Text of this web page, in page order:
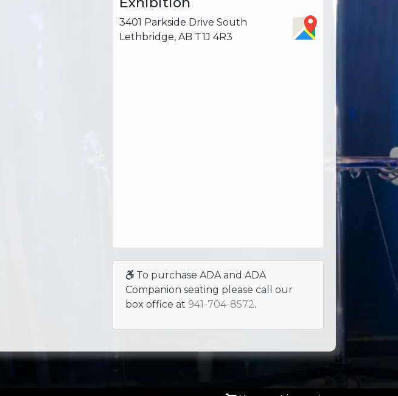
3401 Parkside Drive South
Lethbridge, AB T1J 4R3
To purchase ADA and ADA
Companion seating please call our
box office at 941-704-8572.